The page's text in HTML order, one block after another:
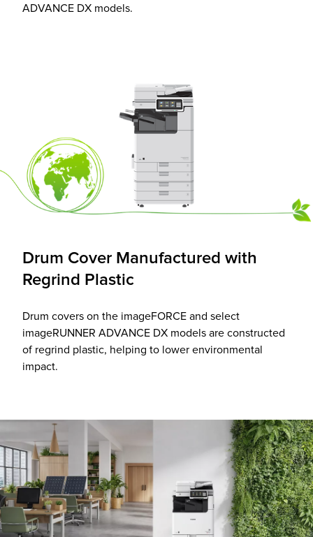
ADVANCE DX models.
Drum Cover Manufactured with
Regrind Plastic
Drum covers on the imageFORCE and select
imageRUNNER ADVANCE DX models are constructed
of regrind plastic, helping to lower environmental
impact.